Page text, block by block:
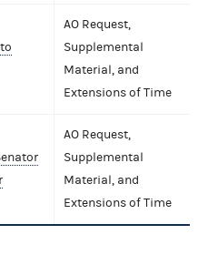
AO Request,
Supplemental
Material, and
Extensions of Time
AO Request,
Supplemental
Material, and
Extensions of Time